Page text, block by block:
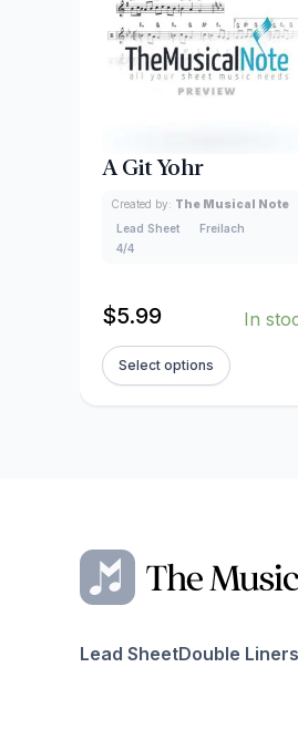
A Git Yohr
Created by: The Musical Note
Lead Sheet
Freilach
4/4
$5.99 In
Select options
Lead SheetDouble Liners